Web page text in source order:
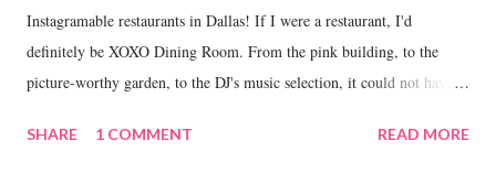
Instagramable restaurants in Dallas! If I were a restaurant, I'd
definitely be XOXO Dining Room. From the pink building, to the
picture-worthy garden, to the DJ's music selection, it could not have
SHARE 1 COMMENT READ MORE